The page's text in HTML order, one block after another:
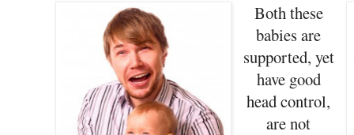
Both these
babies are
supported, yet
have good
head control,
are not